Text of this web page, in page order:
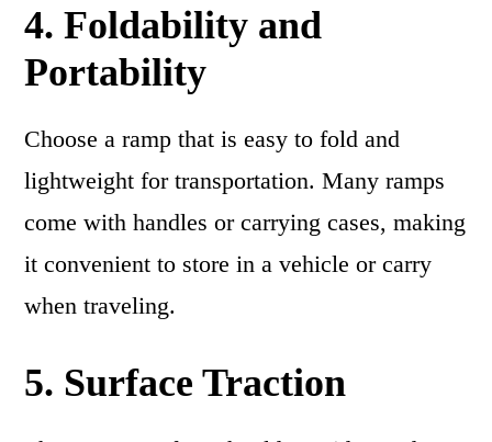
4. Foldability and
Portability
Choose a ramp that is easy to fold and
lightweight for transportation. Many ramps
come with handles or carrying cases, making
it convenient to store in a vehicle or carry
when traveling.
5. Surface Traction